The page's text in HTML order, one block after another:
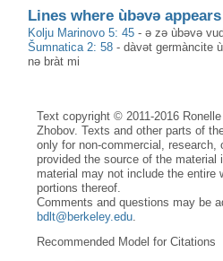
Lines where ùbəvə appears
Kolju Marinovo 5: 45 -ə zə ùbəvə
Šumnatica 2: 58 -dàvət germàncite
nə bràt mi
Text copyright © 2011-2016
Zhobov. Texts and other parts of
only for non-commercial, research,
provided the source of the material
material may not include the entire
portions thereof.
Comments and questions may be
bdlt@berkeley.edu.
Recommended Model for Citations